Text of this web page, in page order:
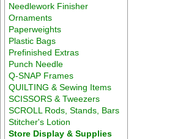
Needlework Finisher
Ornaments
Paperweights
Plastic Bags
Prefinished Extras
Punch Needle
Q-SNAP Frames
QUILTING & Sewing Items
SCISSORS & Tweezers
SCROLL Rods, Stands, Bars
Stitcher's Lotion
Store Display & Supplies